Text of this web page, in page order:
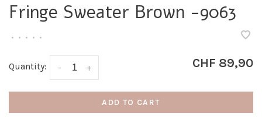
Fringe Sweater Brown -9063
• • • • •
Quantity: +
- CHF 89,90
ADD TO CART